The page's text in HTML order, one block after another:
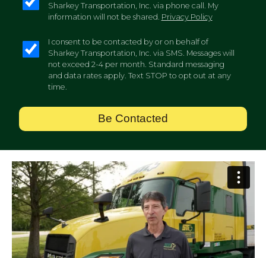
Sharkey Transportation, Inc. via phone call. My
information will not be shared. Privacy Policy
I consent to be contacted by or on behalf of
Sharkey Transportation, Inc. via SMS. Messages will
not exceed 2-4 per month. Standard messaging
and data rates apply. Text STOP to opt out at any
time.
Be Contacted